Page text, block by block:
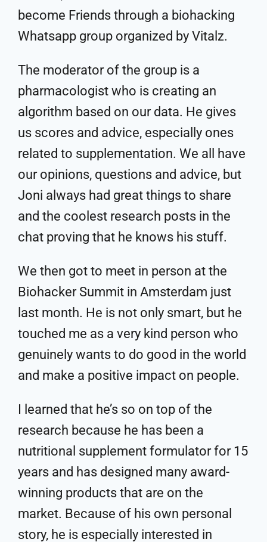
become Friends through a biohacking
Whatsapp group organized by Vitalz.
The moderator of the group is a
pharmacologist who is creating an
algorithm based on our data. He gives
us scores and advice, especially ones
related to supplementation. We all have
our opinions, questions and advice, but
Joni always had great things to share
and the coolest research posts in the
chat proving that he knows his stuff.
We then got to meet in person at the
Biohacker Summit in Amsterdam just
last month. He is not only smart, but he
touched me as a very kind person who
genuinely wants to do good in the world
and make a positive impact on people.
I learned that he’s so on top of the
research because he has been a
nutritional supplement formulator for 15
years and has designed many award-
winning products that are on the
market. Because of his own personal
story, he is especially interested in